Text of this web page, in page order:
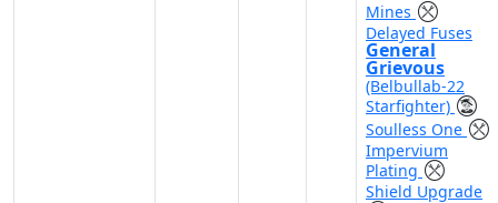
Mines
Delayed Fuses
General
Grievous
(Belbullab-22
Starfighter)
Soulless One
Impervium
Plating
Shield Upgrade